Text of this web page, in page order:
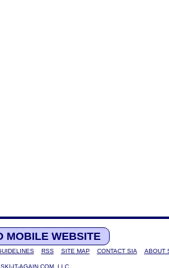
MOBILE WEBSITE
RSS SITE MAP CONTACT SIA ABOUT
SKI-IT-AGAIN.COM, LLC